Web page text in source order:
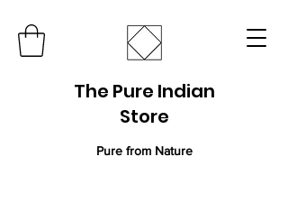
The Pure Indian
Store
Pure from Nature